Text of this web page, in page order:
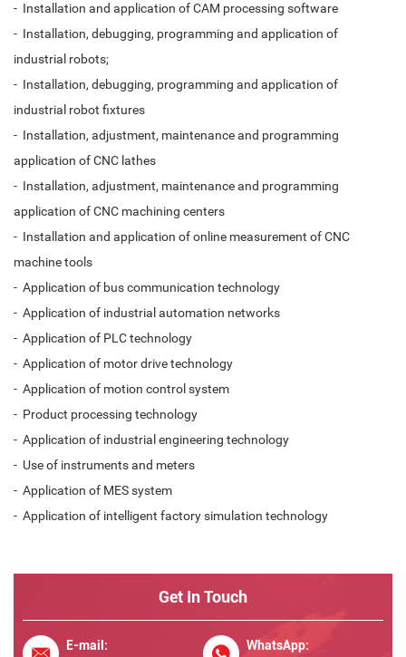
- Installation and application of CAM processing software
- Installation, debugging, programming and application of
industrial robots;
- Installation, debugging, programming and application of
industrial robot fixtures
- Installation, adjustment, maintenance and programming
application of CNC lathes
- Installation, adjustment, maintenance and programming
application of CNC machining centers
- Installation and application of online measurement of CNC
machine tools
- Application of bus communication technology
- Application of industrial automation networks
- Application of PLC technology
- Application of motor drive technology
- Application of motion control system
- Product processing technology
- Application of industrial engineering technology
- Use of instruments and meters
- Application of MES system
- Application of intelligent factory simulation technology
Get In Touch
E-mail:
WhatsApp: